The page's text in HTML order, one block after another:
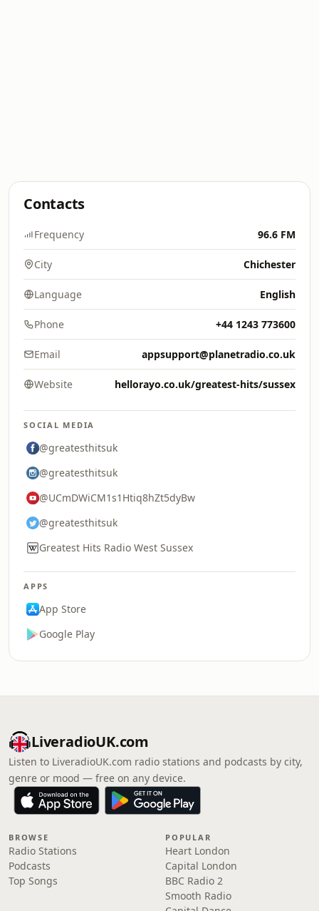
Contacts
Frequency 96.6 FM
City Chichester
Language English
Phone +44 1243 773600
Email appsupport@planetradio.co.uk
Website hellorayo.co.uk/greatest-hits/sussex
SOCIAL MEDIA
@greatesthitsuk
@greatesthitsuk
@UCmDWiCM1s1Htiq8hZt5dyBw
@greatesthitsuk
Greatest Hits Radio West Sussex
APPS
App Store
Google Play
LiveradioUK.com
Listen to LiveradioUK.com radio stations and podcasts by city,
genre or mood — free on any device.
BROWSE
Radio Stations
Podcasts
Top Songs
POPULAR
Heart London
Capital London
BBC Radio 2
Smooth Radio